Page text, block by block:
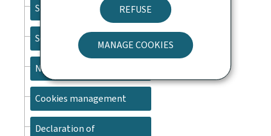
REFUSE
MANAGE COOKIES
Sitemap
Search
Newsletter
Cookies management
Declaration of